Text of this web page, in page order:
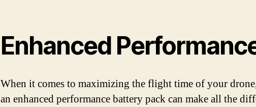
Enhanced
When it comes to maximizing the flight time of your
an enhanced performance battery pack can make all the